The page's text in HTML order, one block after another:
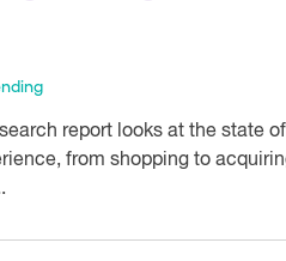
report looks at the state
from shopping to